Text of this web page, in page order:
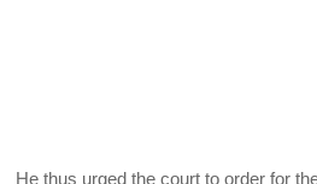
He thus urged the court to order for